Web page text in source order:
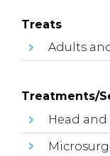
Treats
Adults
Treatments/
Head